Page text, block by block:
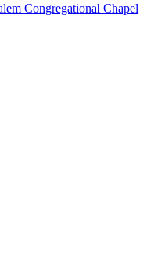
Congregational Chapel